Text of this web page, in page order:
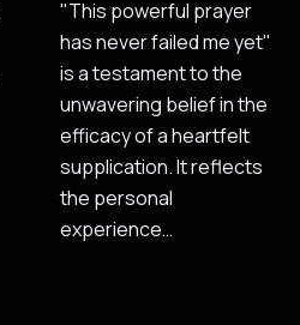
"This powerful prayer
has never failed me yet"
is a testament to the
unwavering belief in the
efficacy of a heartfelt
supplication. It reflects
the personal
experience…